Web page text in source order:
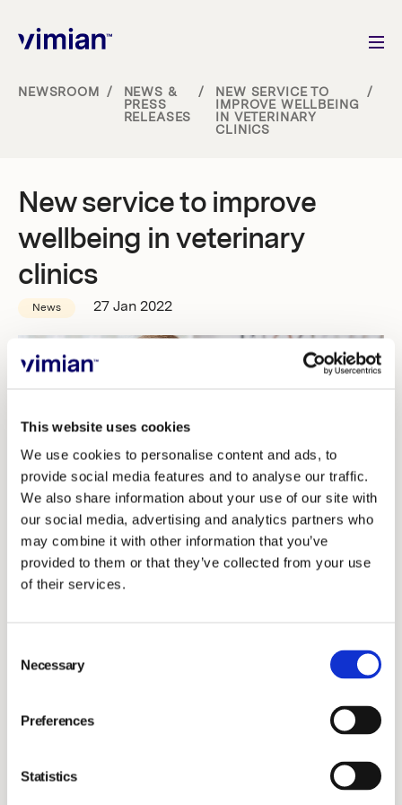
This website uses cookies
We use cookies to personalise content and ads, to
provide social media features and to analyse our traffic.
We also share information about your use of our site with
our social media, advertising and analytics partners who
may combine it with other information that you’ve
provided to them or that they’ve collected from your use
of their services.
Selection
Necessary
Preferences
Statistics
About us
How we grow
Sustainability
Jobs
Newsroom
Investors
NEWSROOM /
NEWS &
PRESS
RELEASES
/
NEW SERVICE TO
IMPROVE WELLBEING
IN VETERINARY
CLINICS
/
New service to improve
wellbeing in veterinary
clinics
News 27 Jan 2022
key concern in the veterinary community and many
veterinary clinics have limited resources to deal with
burn-out rates in veterinary clinics are rising, to a large
veterinarians and nurses. To support veterinary clinics